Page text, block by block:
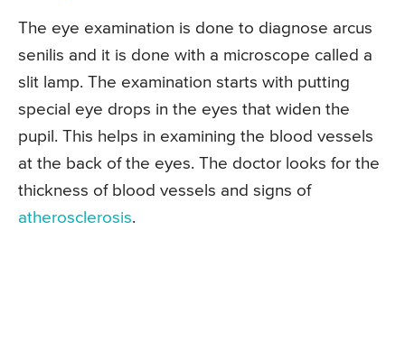
The eye examination is done to diagnose arcus
senilis and it is done with a microscope called a
slit lamp. The examination starts with putting
special eye drops in the eyes that widen the
pupil. This helps in examining the blood vessels
at the back of the eyes. The doctor looks for the
thickness of blood vessels and signs of
atherosclerosis.